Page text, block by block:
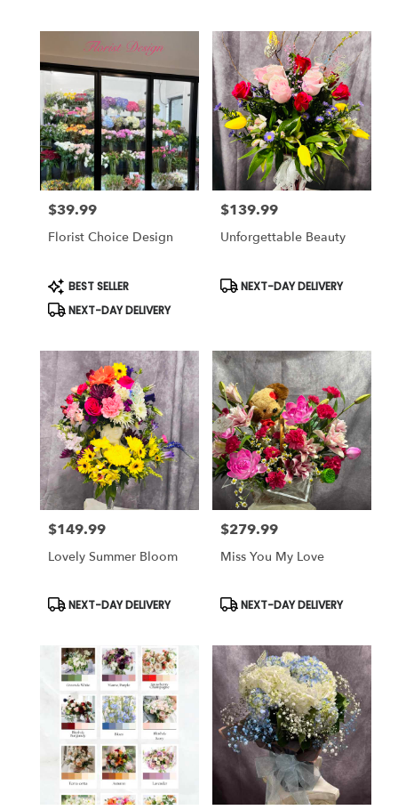
Lansdale,
PA
Lansdale,
PA
Price:
$39.99
Florist Choice Design
Product
Tags:
BEST SELLER
NEXT-DAY DELIVERY
Price:
$139.99
Unforgettable Beauty
Product
Tags:
NEXT-DAY DELIVERY
Price:
$149.99
Lovely Summer Bloom
Product
Tags:
NEXT-DAY DELIVERY
Price:
$279.99
Miss You My Love
Product
Tags:
NEXT-DAY DELIVERY